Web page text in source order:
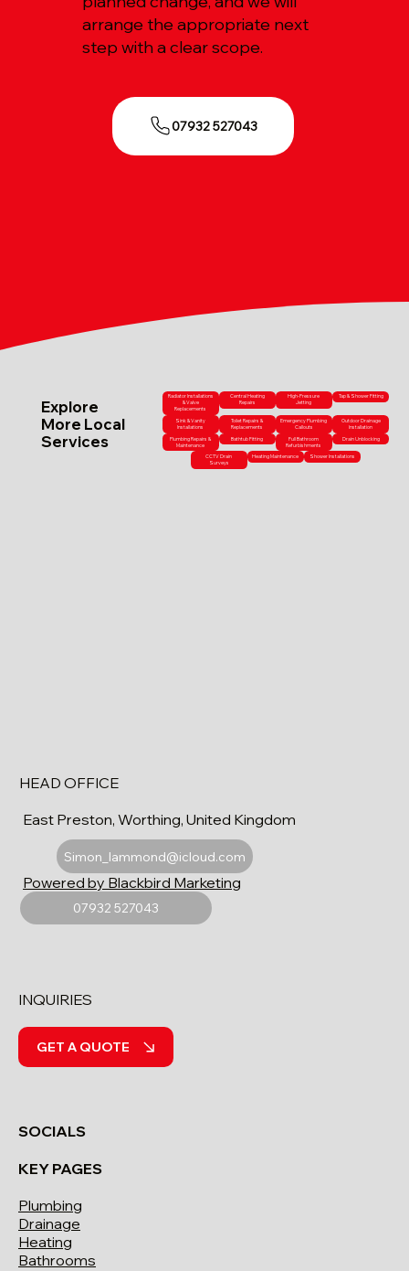
arrange the appropriate next
step with a clear scope.
07932 527043
Explore
More Local
Services
Radiator Installations
& Valve
Replacements
Central Heating
Repairs
High-Pressure
Jetting
Tap & Shower Fitting
Sink & Vanity
Installations
Toilet Repairs &
Replacements
Emergency Plumbing
Callouts
Outdoor Drainage
Installation
Plumbing Repairs &
Maintenance
Bathtub Fitting
Full Bathroom
Refurbishments
Drain Unblocking
CCTV Drain
Surveys
Heating Maintenance Shower Installations
HEAD OFFICE
East Preston, Worthing, United Kingdom
Simon_lammond@icloud.com
07932 527043
Powered by Blackbird Marketing
SOCIALS
KEY PAGES
Plumbing
Drainage
Heating
Bathrooms
INQUIRIES
GET A QUOTE